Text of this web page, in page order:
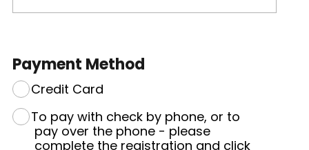
Payment Method
Credit Card
To pay with check by phone, or to
pay over the phone - please
complete the registration and click